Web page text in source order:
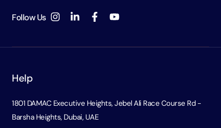
Follow Us
Help
1801 DAMAC Executive Heights, Jebel Ali Race Course Rd -
Barsha Heights, Dubai, UAE